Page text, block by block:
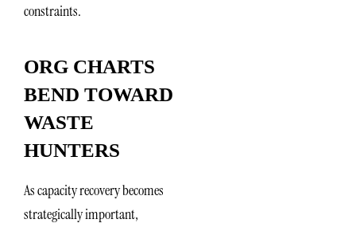
constraints.
ORG CHARTS
BEND TOWARD
WASTE
HUNTERS
As capacity recovery becomes
strategically important,